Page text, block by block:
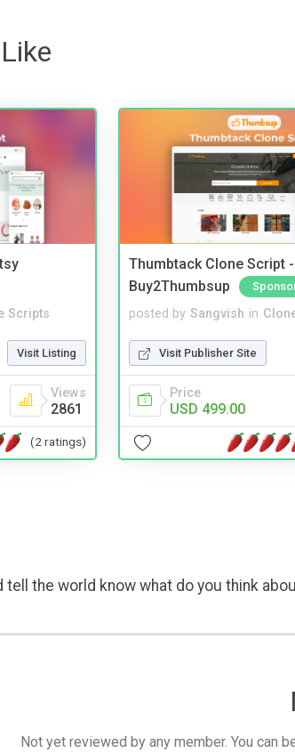
Scripts
Visit Listing
Views
2861
(2 ratings)
Thumbtack Clone Script -
Buy2Thumbsup
posted by Sangvish in
Visit Publisher Site
Price
USD 499.00
tell the world know what do you think
Not yet reviewed by any member. You can